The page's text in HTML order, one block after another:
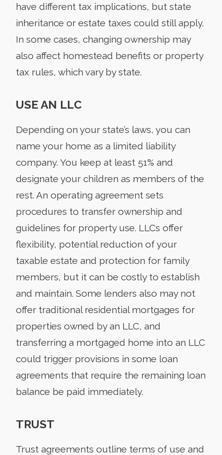
have different tax implications, but state
inheritance or estate taxes could still apply.
In some cases, changing ownership may
also affect homestead benefits or property
tax rules, which vary by state.
USE AN LLC
Depending on your state’s laws, you can
name your home as a limited liability
company. You keep at least 51% and
designate your children as members of the
rest. An operating agreement sets
procedures to transfer ownership and
guidelines for property use. LLCs offer
flexibility, potential reduction of your
taxable estate and protection for family
members, but it can be costly to establish
and maintain. Some lenders also may not
offer traditional residential mortgages for
properties owned by an LLC, and
transferring a mortgaged home into an LLC
could trigger provisions in some loan
agreements that require the remaining loan
balance be paid immediately.
TRUST
Trust agreements outline terms of use and